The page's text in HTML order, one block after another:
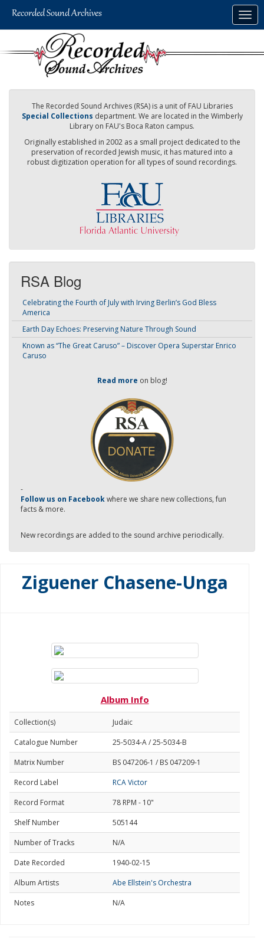
The Recorded Sound Archives (RSA) is a unit of FAU Libraries
Special Collections department. We are located in the Wimberly
Library on FAU's Boca Raton campus.
Originally established in 2002 as a small project dedicated to the
preservation of recorded Jewish music, it has matured into a
robust digitization operation for all types of sound recordings.
RSA Blog
Celebrating the Fourth of July with Irving Berlin’s God Bless
America
Earth Day Echoes: Preserving Nature Through Sound
Known as “The Great Caruso” – Discover Opera Superstar Enrico
Caruso
Read more on blog!
-
Follow us on Facebookwhere we share new collections, fun
facts & more.
New recordings are added to the sound archive periodically.
Ziguener Chasene-Unga
Album Info
Collection(s)
Judaic
Catalogue Number
25-5034-A / 25-5034-B
Matrix Number
BS 047206-1 / BS 047209-1
Record Label
RCA Victor
Record Format
78 RPM - 10"
Shelf Number
505144
Number of Tracks
N/A
Date Recorded
1940-02-15
Album Artists
Abe Ellstein's Orchestra
Notes
N/A